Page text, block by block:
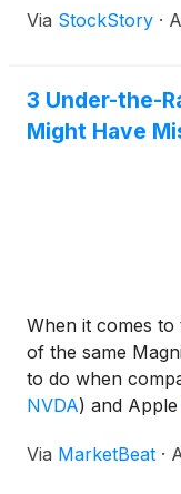
Via StockStory ·
3 Under-the-
Might Have
When it comes
of the same
to do when
NVDA) and Apple
their market
Via MarketBeat ·